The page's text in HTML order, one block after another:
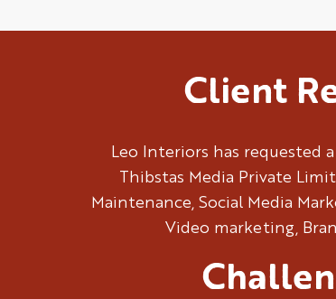
Client
Leo Interiors has requested
Thibstas Media Private
Maintenance, Social Media
Video marketing,